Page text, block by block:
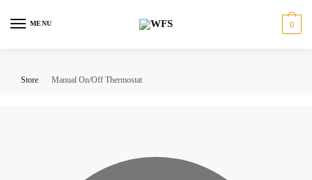
MENU 0
Store Manual On/Off Thermostat